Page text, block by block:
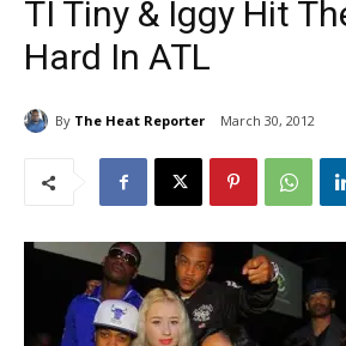
TI Tiny & Iggy Hit
Hard In ATL
By The Heat Reporter March 30, 2012